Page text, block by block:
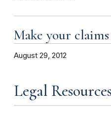
Make your
August 29, 2012
Legal